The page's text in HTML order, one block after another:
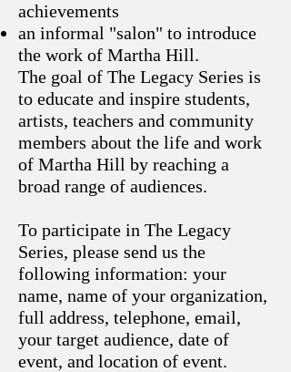
achievements
an informal "salon" to introduce
the work of Martha Hill.
The goal of The Legacy Series is
to educate and inspire students,
artists, teachers and community
members about the life and work
of Martha Hill by reaching a
broad range of audiences.
To participate in The Legacy
Series, please send us the
following information: your
name, name of your organization,
full address, telephone, email,
your target audience, date of
event, and location of event.